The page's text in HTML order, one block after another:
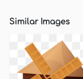
Similar Images